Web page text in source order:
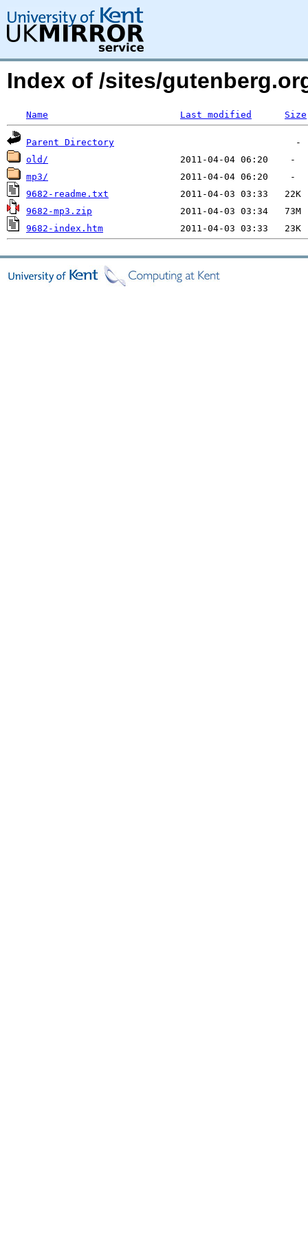
Index of /sites/
Name Last modified Size
Parent Directory
old/
mp3/
9682-readme.txt
9682-mp3.zip
9682-index.htm